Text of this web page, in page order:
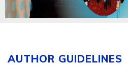
AUTHOR GUIDELINES